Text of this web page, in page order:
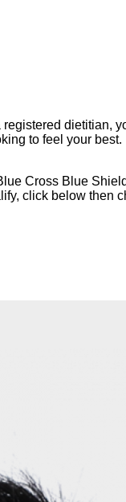
dietitian,
to feel your best.
Cross Blue
click below then